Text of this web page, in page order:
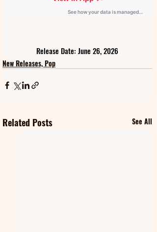
Release Date: June 26, 2026
New Releases, Pop
Related Posts See All